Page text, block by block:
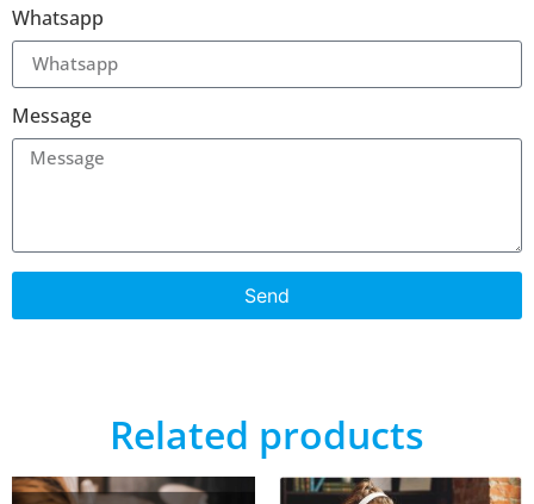
Whatsapp
Message
Send
Related products